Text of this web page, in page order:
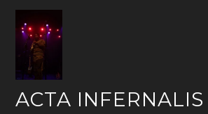
Skip
content
ACTA INFERNALIS